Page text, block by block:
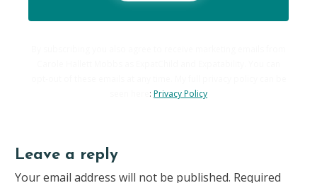
: Privacy Policy
Leave a reply
Your email address will not be published. Required